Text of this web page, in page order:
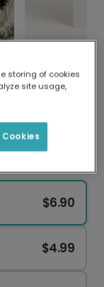
your
$6.90
$4.99
storing of cookies
site usage,